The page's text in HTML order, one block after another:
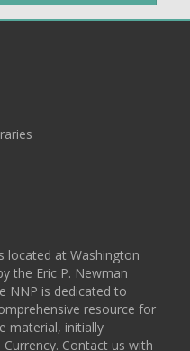
located at Washington
the Eric P. Newman
NNP is dedicated to
resource for
material, initially
Contact us with